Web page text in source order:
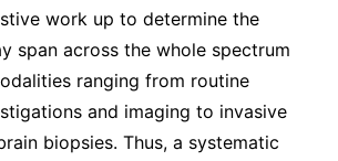
work up to determine the
span across the whole spectrum
ranging from routine
and imaging to invasive
biopsies. Thus, a systematic